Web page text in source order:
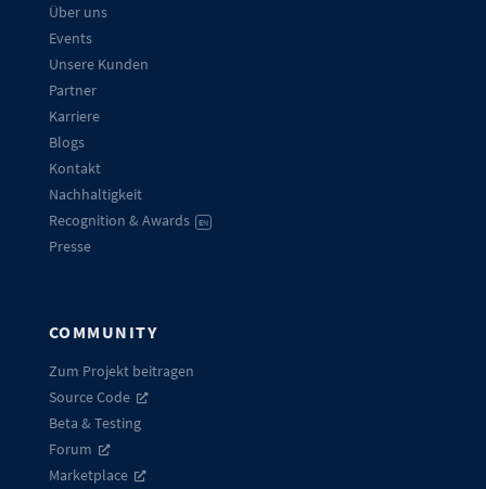
Über uns
Events
Unsere Kunden
Partner
Karriere
Blogs
Kontakt
Nachhaltigkeit
Recognition & Awards
EN
Presse
COMMUNITY
Zum Projekt beitragen
Source Code
Beta & Testing
Forum
Marketplace